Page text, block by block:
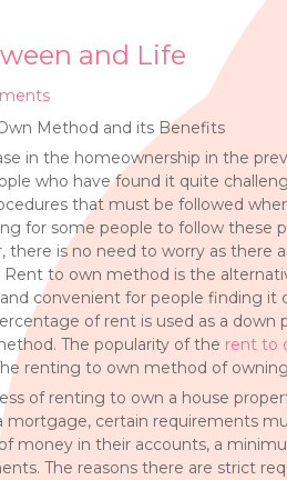
and Life
Method and its Benefits
in the homeownership in the
who have found it quite
that must be followed
for some people to follow these
there is no need to worry as there
Rent to own method is the
convenient for people finding it
of rent is used as a
The popularity of the rent to
renting to own method of
of renting to own a house
mortgage, certain requirements
money in their accounts, a
The reasons there are strict